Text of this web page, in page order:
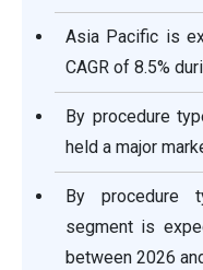
Asia Pacific is
CAGR of 8.5%
By procedure
held a major
By procedure
segment is
between 2026